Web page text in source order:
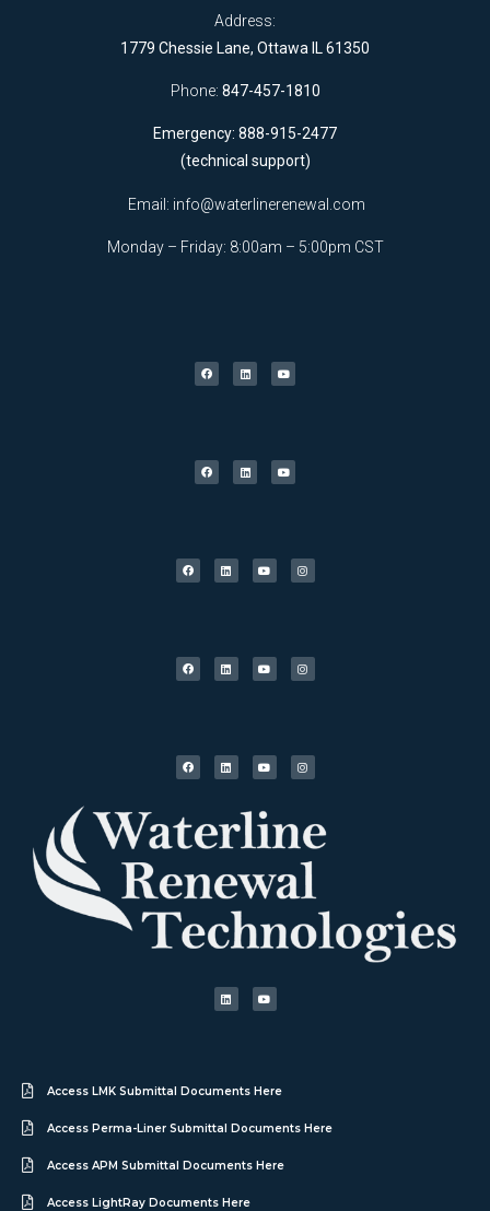
Address:
1779 Chessie Lane, Ottawa IL 61350
Phone: 847-457-1810
Emergency: 888-915-2477
(technical support)
Email: info@waterlinerenewal.com
Monday – Friday: 8:00am – 5:00pm CST
Access LMK Submittal Documents Here
Access Perma-Liner Submittal Documents Here
Access APM Submittal Documents Here
Access LightRay Documents Here